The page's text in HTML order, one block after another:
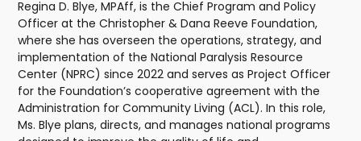
Regina D. Blye, MPAff, is the Chief Program and Policy
Officer at the Christopher & Dana Reeve Foundation,
where she has overseen the operations, strategy, and
implementation of the National Paralysis Resource
Center (NPRC) since 2022 and serves as Project Officer
for the Foundation’s cooperative agreement with the
Administration for Community Living (ACL). In this role,
Ms. Blye plans, directs, and manages national programs